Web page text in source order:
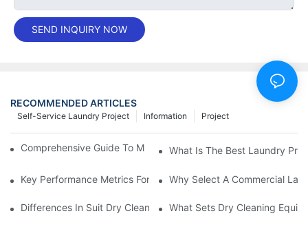
SEND INQUIRY NOW
RECOMMENDED ARTICLES
Project
Information
Self-Service Laundry Project
Comprehensive Guide To Maintaining Laundry Equipment
What Is The Best Laundry
Key Performance Metrics For Industrial Laundry Equipment
Why Select A Commercial
Differences In Suit Dry Cleaning Machine Capabilities Explained
What Sets Dry Cleaning